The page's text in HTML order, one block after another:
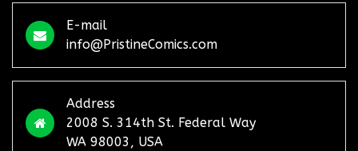
E-mail
info@PristineComics.com
Address
2008 S. 314th St. Federal Way
WA 98003, USA